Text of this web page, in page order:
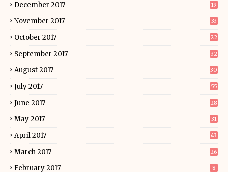
December 2017 19
November 2017 33
October 2017 22
September 2017 32
August 2017 30
July 2017 55
June 2017 28
May 2017 31
April 2017 43
March 2017 26
February 2017 8